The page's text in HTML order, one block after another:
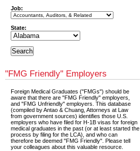
Job:
State:
"FMG Friendly" Employers
Foreign Medical Graduates ("FMGs") should be
aware that there are "FMG Friendly" employers,
and "FMG Unfriendly" employers. This database
(compiled by Antao & Chuang, Attorneys at Law
from government sources) identifies those U.S.
employers who have filed for H-1B visas for foreign
medical graduates in the past (or at least started the
process by filing for the LCA), and who can
therefore be deemed "FMG Friendly". Please tell
your colleagues about this valuable resource.